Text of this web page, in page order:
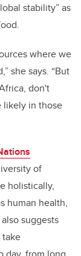
stability” as
where we
she says. “But
don't
likely in those
of
holistically,
human health,
suggests
take